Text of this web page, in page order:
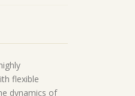
flexible
dynamics of